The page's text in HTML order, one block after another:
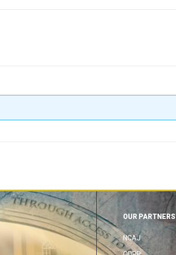
OUR PARTNERS
NCAJ